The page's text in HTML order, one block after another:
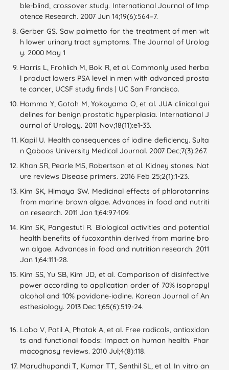
ble-blind, crossover study. International Journal of Imp
otence Research. 2007 Jun 14;19(6):564–7.
Gerber GS. Saw palmetto for the treatment of men wit
h lower urinary tract symptoms. The Journal of Urolog
y. 2000 May 1
Harris L, Frohlich M, Bok R, et al. Commonly used herba
l product lowers PSA level in men with advanced prosta
te cancer, UCSF study finds | UC San Francisco.
Homma Y, Gotoh M, Yokoyama O, et al. JUA clinical gui
delines for benign prostatic hyperplasia. International J
ournal of Urology. 2011 Nov;18(11):e1-33.
Kapil U. Health consequences of iodine deficiency. Sulta
n Qaboos University Medical Journal. 2007 Dec;7(3):267.
Khan SR, Pearle MS, Robertson et al. Kidney stones. Nat
ure reviews Disease primers. 2016 Feb 25;2(1):1-23.
Kim SK, Himaya SW. Medicinal effects of phlorotannins
from marine brown algae. Advances in food and nutriti
on research. 2011 Jan 1;64:97-109.
Kim SK, Pangestuti R. Biological activities and potential
health benefits of fucoxanthin derived from marine bro
wn algae. Advances in food and nutrition research. 2011
Jan 1;64:111-28.
Kim SS, Yu SB, Kim JD, et al. Comparison of disinfective
power according to application order of 70% isopropyl
alcohol and 10% povidone-iodine. Korean Journal of An
esthesiology. 2013 Dec 1;65(6):519-24.
Lobo V, Patil A, Phatak A, et al. Free radicals, antioxidan
ts and functional foods: Impact on human health. Phar
macognosy reviews. 2010 Jul;4(8):118.
Marudhupandi T, Kumar TT, Senthil SL, et al. In vitro an